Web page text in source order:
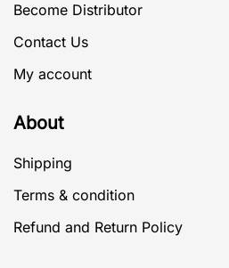
Become Distributor
Contact Us
My account
About
Shipping
Terms & condition
Refund and Return Policy